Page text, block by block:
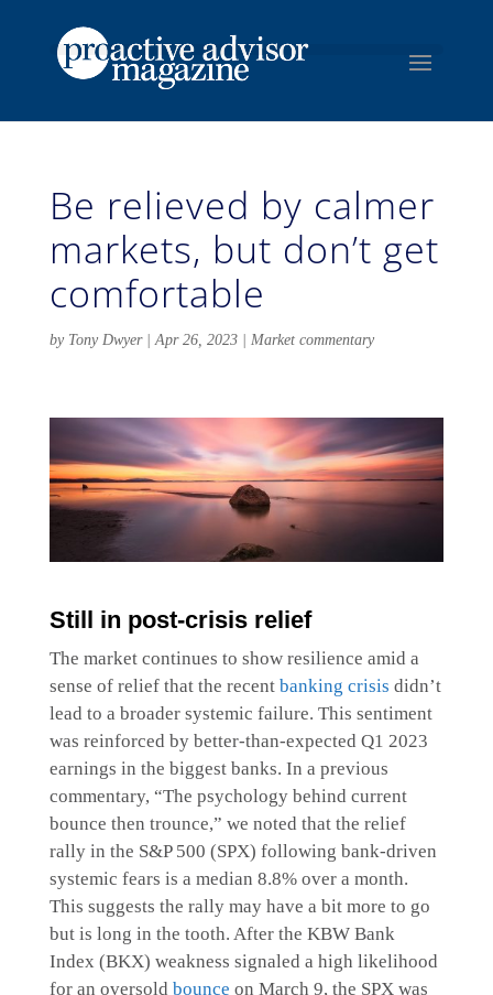
Be relieved by calmer
markets, but don’t get
comfortable
by Tony Dwyer|Apr 26, 2023| Market commentary
Still in post-crisis relief
The market continues to show resilience amid a
sense of relief that the recent banking crisis didn’t
lead to a broader systemic failure. This sentiment
was reinforced by better-than-expected Q1 2023
earnings in the biggest banks. In a previous
commentary, “The psychology behind current
bounce then trounce,” we noted that the relief
rally in the S&P 500 (SPX) following bank-driven
systemic fears is a median 8.8% over a month.
This suggests the rally may have a bit more to go
but is long in the tooth. After the KBW Bank
Index (BKX) weakness signaled a high likelihood
for an oversold bounce on March 9, the SPX was